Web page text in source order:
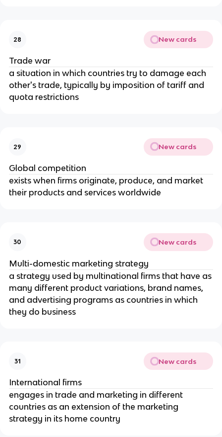
28 New cards
Trade war
a situation in which countries try to damage each
other's trade, typically by imposition of tariff and
quota restrictions
29 New cards
Global competition
exists when firms originate, produce, and market
their products and services worldwide
30 New cards
Multi-domestic marketing strategy
a strategy used by multinational firms that have as
many different product variations, brand names,
and advertising programs as countries in which
they do business
31 New cards
International firms
engages in trade and marketing in different
countries as an extension of the marketing
strategy in its home country